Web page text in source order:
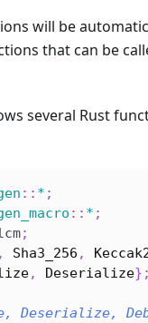
will be
that can be
several Rust
:: * ;
:: * ;
;
, Sha3_256 ,
, Deserialize} ;
Deserialize,